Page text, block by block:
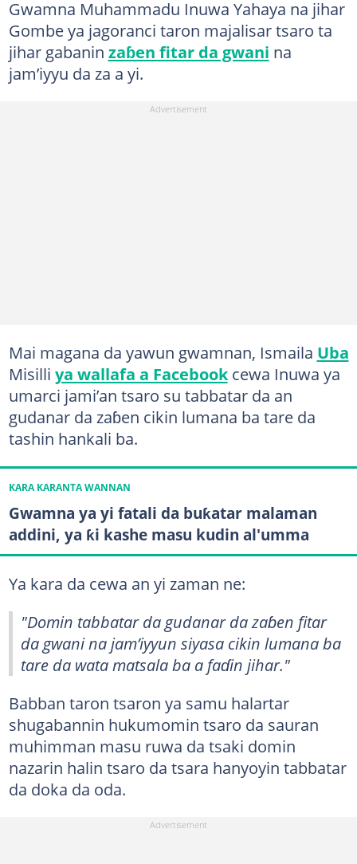
Gwamna Muhammadu Inuwa Yahaya na jihar
Gombe ya jagoranci taron majalisar tsaro ta
jihar gabanin zaɓen fitar da gwani na
jam’iyyu da za a yi.
Mai magana da yawun gwamnan, Ismaila Uba
Misilli ya wallafa a Facebookcewa Inuwa ya
umarci jami’an tsaro su tabbatar da an
gudanar da zaɓen cikin lumana ba tare da
tashin hankali ba.
KARA KARANTA WANNAN
Gwamna ya yi fatali da buƙatar malaman
addini, ya ƙi kashe masu kudin al'umma
Ya kara da cewa an yi zaman ne:
"Domin tabbatar da gudanar da zaɓen fitar
da gwani na jam’iyyun siyasa cikin lumana ba
tare da wata matsala ba a faɗin jihar."
Babban taron tsaron ya samu halartar
shugabannin hukumomin tsaro da sauran
muhimman masu ruwa da tsaki domin
nazarin halin tsaro da tsara hanyoyin tabbatar
da doka da oda.